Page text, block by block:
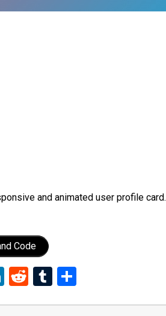
and animated user profile card.
Code
LinkedIn
RedditTumblr